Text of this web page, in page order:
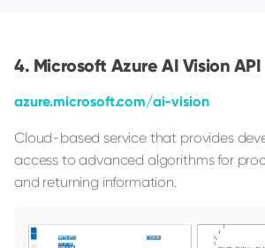
Microsoft Azure AI Vision API
azure.microsoft.com/ai-vision
Cloud-based service that provides
access to advanced algorithms for
and returning information.